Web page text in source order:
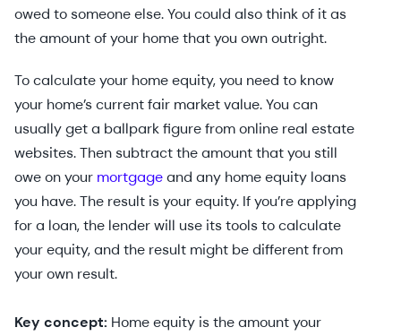
owed to someone else. You could also think of it as
the amount of your home that you own outright.
To calculate your home equity, you need to know
your home’s current fair market value. You can
usually get a ballpark figure from online real estate
websites. Then subtract the amount that you still
owe on your mortgageand any home equity loans
you have. The result is your equity. If you’re applying
for a loan, the lender will use its tools to calculate
your equity, and the result might be different from
your own result.
Key concept: Home equity is the amount your